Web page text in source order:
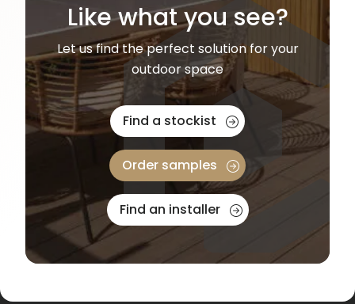
Like what you see?
Let us find the perfect solution for your
outdoor space
Find a stockist
Order samples
Find an installer